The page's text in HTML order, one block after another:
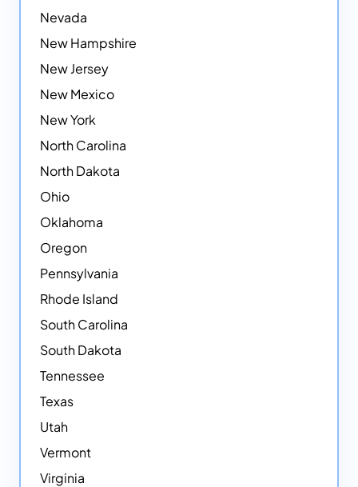
Nevada
New Hampshire
New Jersey
New Mexico
New York
North Carolina
North Dakota
Ohio
Oklahoma
Oregon
Pennsylvania
Rhode Island
South Carolina
South Dakota
Tennessee
Texas
Utah
Vermont
Virginia